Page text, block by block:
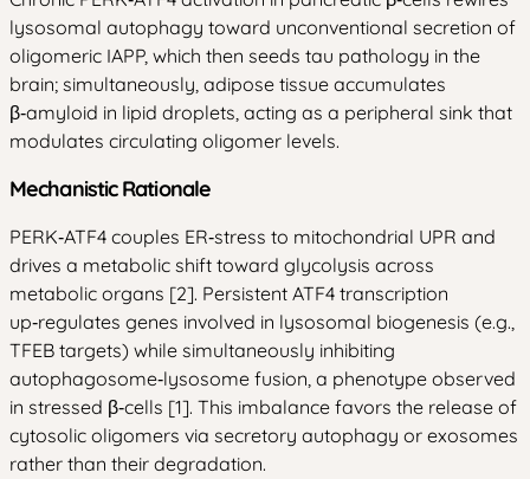
lysosomal autophagy toward unconventional secretion of
oligomeric IAPP, which then seeds tau pathology in the
brain; simultaneously, adipose tissue accumulates
β‑amyloid in lipid droplets, acting as a peripheral sink that
modulates circulating oligomer levels.
Mechanistic Rationale
PERK‑ATF4 couples ER‑stress to mitochondrial UPR and
drives a metabolic shift toward glycolysis across
metabolic organs [2]. Persistent ATF4 transcription
up‑regulates genes involved in lysosomal biogenesis (e.g.,
TFEB targets) while simultaneously inhibiting
autophagosome‑lysosome fusion, a phenotype observed
in stressed β‑cells [1]. This imbalance favors the release of
cytosolic oligomers via secretory autophagy or exosomes
rather than their degradation.